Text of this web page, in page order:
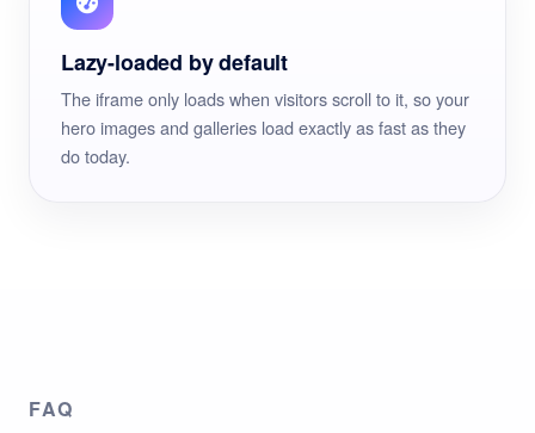
Lazy-loaded by default
The iframe only loads when visitors scroll to it, so your
hero images and galleries load exactly as fast as they
do today.
FAQ